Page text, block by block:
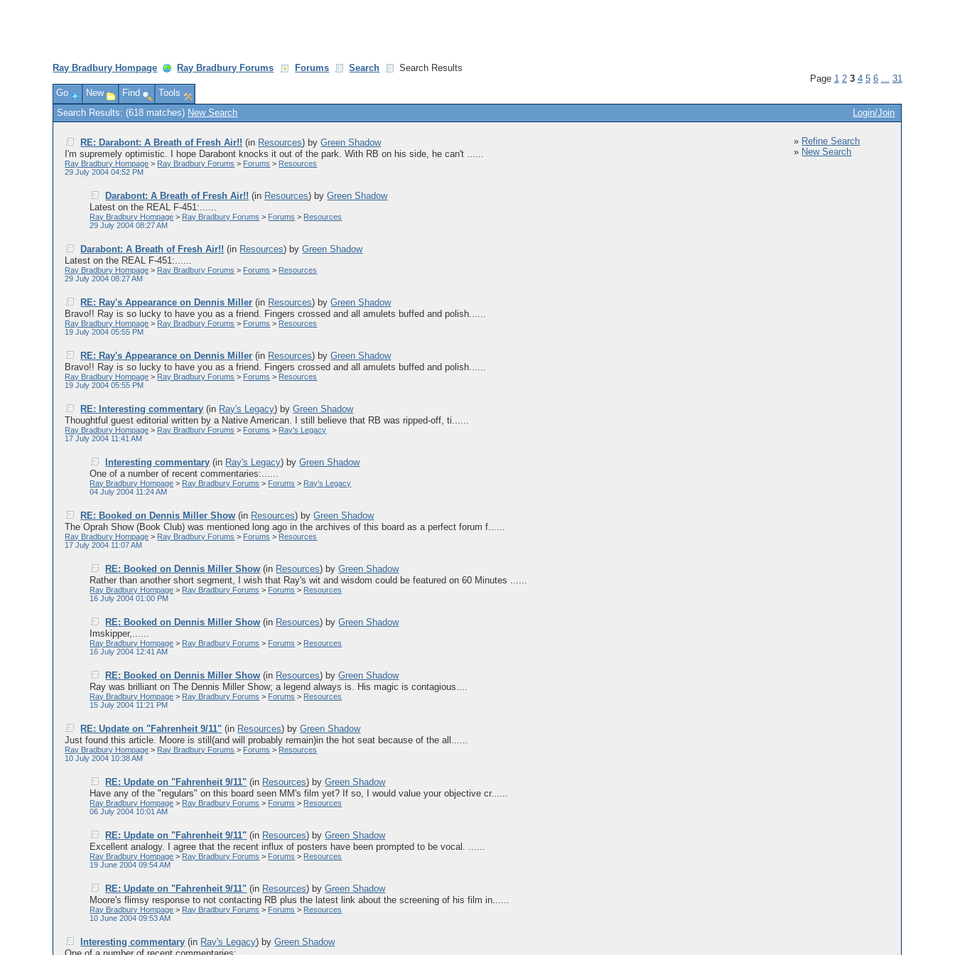
Ray Bradbury Hompage Ray Bradbury Forums Forums Search
Search Results
Page 1 2 3 4 5 6 ... 31
Go
New Find
Tools
Search Results: (618 matches) New Search Login/Join
RE: Darabont: A Breath of Fresh Air!! (in Resources) byGreen Shadow
I'm supremely optimistic. I hope Darabont knocks it out of the park. With RB on his side, he can't ......
Ray Bradbury Hompage > Ray Bradbury Forums > Forums > Resources
29 July 2004 04:52 PM
Darabont: A Breath of Fresh Air!! (in Resources) byGreen Shadow
Latest on the REAL F-451:......
Ray Bradbury Hompage > Ray Bradbury Forums > Forums > Resources
29 July 2004 08:27 AM
Darabont: A Breath of Fresh Air!! (in Resources) byGreen Shadow
Latest on the REAL F-451:......
Ray Bradbury Hompage > Ray Bradbury Forums > Forums > Resources
29 July 2004 08:27 AM
RE: Ray's Appearance on Dennis Miller (in Resources) byGreen Shadow
Bravo!! Ray is so lucky to have you as a friend. Fingers crossed and all amulets buffed and polish......
Ray Bradbury Hompage > Ray Bradbury Forums > Forums > Resources
19 July 2004 05:55 PM
RE: Ray's Appearance on Dennis Miller (in Resources) byGreen Shadow
Bravo!! Ray is so lucky to have you as a friend. Fingers crossed and all amulets buffed and polish......
Ray Bradbury Hompage > Ray Bradbury Forums > Forums > Resources
19 July 2004 05:55 PM
RE: Interesting commentary (in Ray's Legacy) byGreen Shadow
Thoughtful guest editorial written by a Native American. I still believe that RB was ripped-off, ti......
Ray Bradbury Hompage > Ray Bradbury Forums > Forums > Ray's Legacy
17 July 2004 11:41 AM
Interesting commentary (in Ray's Legacy) byGreen Shadow
One of a number of recent commentaries:......
Ray Bradbury Hompage > Ray Bradbury Forums > Forums > Ray's Legacy
04 July 2004 11:24 AM
RE: Booked on Dennis Miller Show (in Resources) byGreen Shadow
The Oprah Show (Book Club) was mentioned long ago in the archives of this board as a perfect forum f......
Ray Bradbury Hompage > Ray Bradbury Forums > Forums > Resources
17 July 2004 11:07 AM
RE: Booked on Dennis Miller Show (in Resources) byGreen Shadow
Rather than another short segment, I wish that Ray's wit and wisdom could be featured on 60 Minutes ......
Ray Bradbury Hompage > Ray Bradbury Forums > Forums > Resources
16 July 2004 01:00 PM
RE: Booked on Dennis Miller Show (in Resources) byGreen Shadow
Imskipper,......
Ray Bradbury Hompage > Ray Bradbury Forums > Forums > Resources
16 July 2004 12:41 AM
RE: Booked on Dennis Miller Show (in Resources) byGreen Shadow
Ray was brilliant on The Dennis Miller Show; a legend always is. His magic is contagious....
Ray Bradbury Hompage > Ray Bradbury Forums > Forums > Resources
15 July 2004 11:21 PM
RE: Update on "Fahrenheit 9/11" (in Resources) byGreen Shadow
Just found this article. Moore is still(and will probably remain)in the hot seat because of the all......
Ray Bradbury Hompage > Ray Bradbury Forums > Forums > Resources
10 July 2004 10:38 AM
RE: Update on "Fahrenheit 9/11" (in Resources) byGreen Shadow
Have any of the "regulars" on this board seen MM's film yet? If so, I would value your objective cr......
Ray Bradbury Hompage > Ray Bradbury Forums > Forums > Resources
06 July 2004 10:01 AM
RE: Update on "Fahrenheit 9/11" (in Resources) byGreen Shadow
Excellent analogy. I agree that the recent influx of posters have been prompted to be vocal. ......
Ray Bradbury Hompage > Ray Bradbury Forums > Forums > Resources
19 June 2004 09:54 AM
RE: Update on "Fahrenheit 9/11" (in Resources) byGreen Shadow
Moore's flimsy response to not contacting RB plus the latest link about the screening of his film in......
Ray Bradbury Hompage > Ray Bradbury Forums > Forums > Resources
10 June 2004 09:53 AM
Interesting commentary (in Ray's Legacy) byGreen Shadow
» Refine Search
» New Search